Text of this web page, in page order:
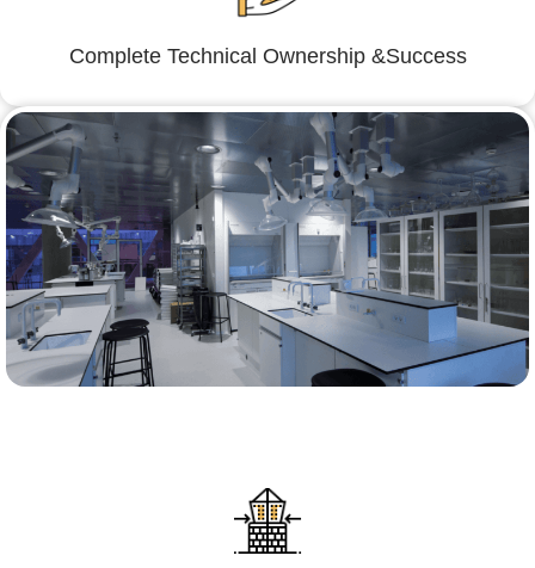
Complete Technical Ownership &Success